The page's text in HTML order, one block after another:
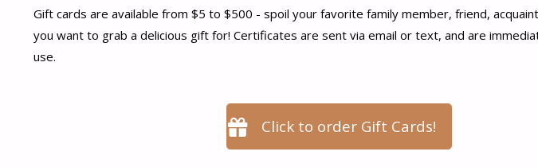
Gift cards are available from $5 to $500 - spoil your favorite family member, friend,
you want to grab a delicious gift for! Certificates are sent via email or text, and are
use.
Click to order Gift Cards!